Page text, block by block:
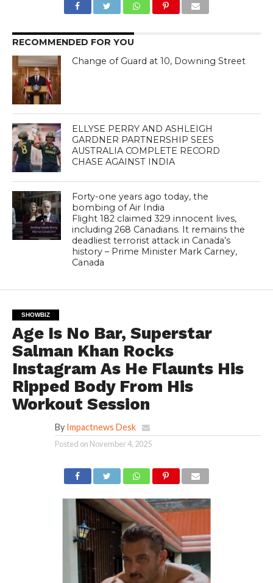
RECOMMENDED FOR YOU
Change of Guard at 10, Downing Street
ELLYSE PERRY AND ASHLEIGH
GARDNER PARTNERSHIP SEES
AUSTRALIA COMPLETE RECORD
CHASE AGAINST INDIA
Forty-one years ago today, the
bombing of Air India
Flight 182 claimed 329 innocent lives,
including 268 Canadians. It remains the
deadliest terrorist attack in Canada’s
history – Prime Minister Mark Carney,
Canada
SHOWBIZ
Age Is No Bar, Superstar
Salman Khan Rocks
Instagram As He Flaunts His
Ripped Body From His
Workout Session
By Impactnews Desk
Posted on November 4, 2025